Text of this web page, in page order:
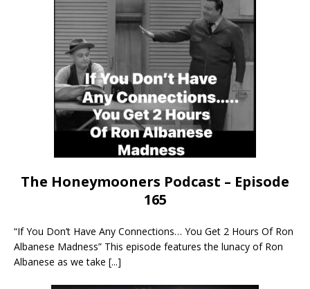
The Honeymooners Podcast – Episode
165
“If You Don’t Have Any Connections… You Get 2 Hours Of Ron
Albanese Madness” This episode features the lunacy of Ron
Albanese as we take [...]